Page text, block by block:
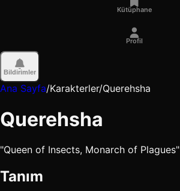
Kütüphane
Profil
Bildirimler
Ana Sayfa/Karakterler/Querehsha
Querehsha
"Queen of Insects, Monarch of Plagues"
Tanım